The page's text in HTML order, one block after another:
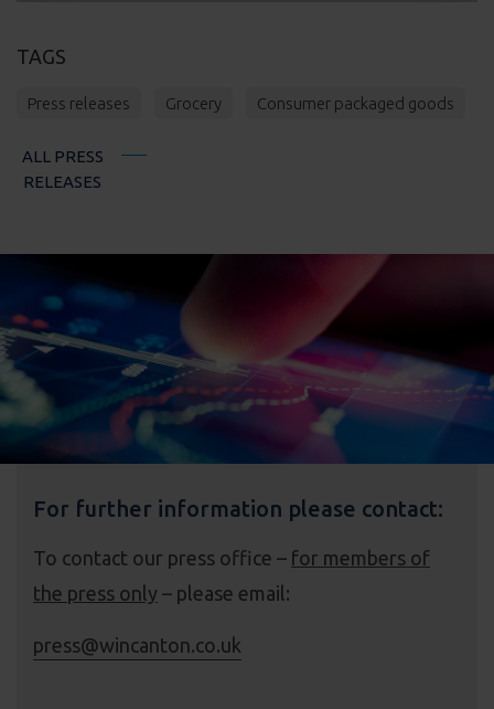
TAGS
Press releases Grocery Consumer packaged goods
ALL PRESS
RELEASES
For further information please contact:
To contact our press office – for members of
the press only – please email:
press@wincanton.co.uk